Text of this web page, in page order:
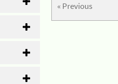
« Previous